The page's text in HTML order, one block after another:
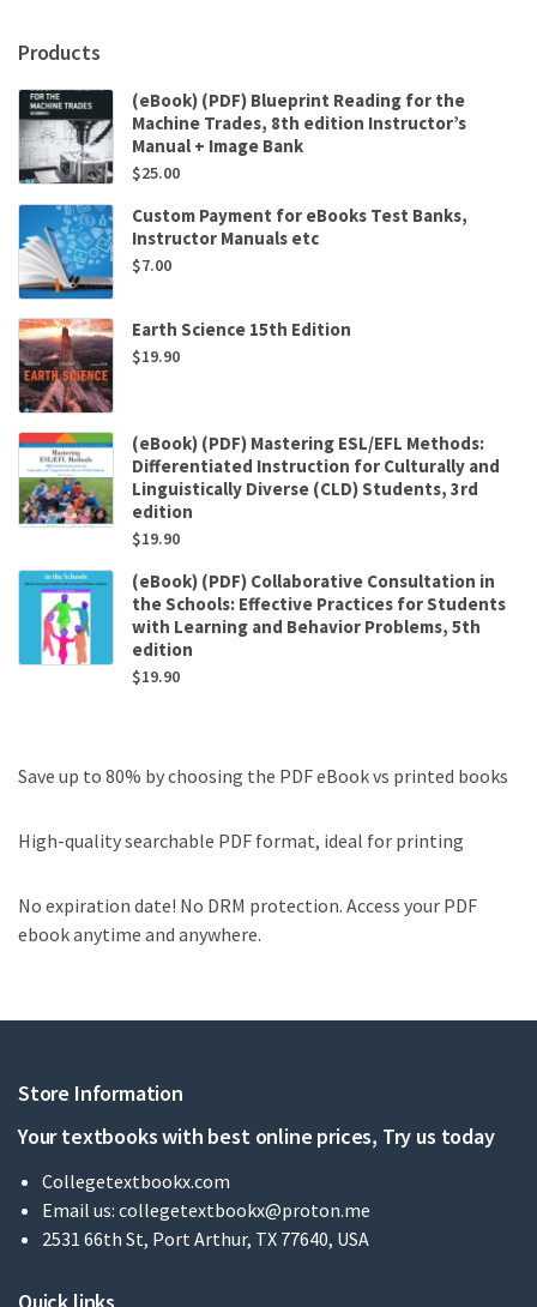
Products
(eBook) (PDF) Blueprint Reading for the
Machine Trades, 8th edition Instructor’s
Manual + Image Bank
$25.00
Custom Payment for eBooks Test Banks,
Instructor Manuals etc
$7.00
Earth Science 15th Edition
$19.90
(eBook) (PDF) Mastering ESL/EFL Methods:
Differentiated Instruction for Culturally and
Linguistically Diverse (CLD) Students, 3rd
edition
$19.90
(eBook) (PDF) Collaborative Consultation in
the Schools: Effective Practices for Students
with Learning and Behavior Problems, 5th
edition
$19.90
Save up to 80% by choosing the PDF eBook vs printed books
High-quality searchable PDF format, ideal for printing
No expiration date! No DRM protection. Access your PDF
ebook anytime and anywhere.
Store Information
Your textbooks with best online prices, Try us today
Collegetextbookx.com
Email us: collegetextbookx@proton.me
2531 66th St, Port Arthur, TX 77640, USA